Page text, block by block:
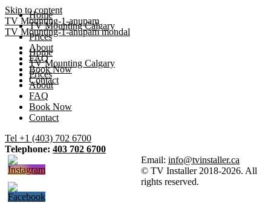
Skip to content
Home
TV Mounting Calgary
Prices
About
FAQ
Book Now
Contact
TV Mounting-1-anupam
TV Mounting-1-anupam mondal
Home
TV Mounting Calgary
Prices
About
FAQ
Book Now
Contact
Tel +1 (403) 702 6700
Telephone: 403 702 6700
Email: info@tvinstaller.ca
© TV Installer 2018-2026. All
rights reserved.